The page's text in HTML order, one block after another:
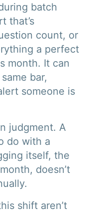
batch
that’s
count, or
a perfect
month. It can
bar,
someone is
judgment. A
do with a
itself, the
doesn’t
shift aren’t